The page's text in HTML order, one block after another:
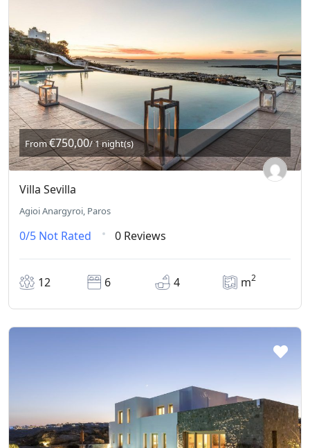
From€750,00/ 1 night(s)
Villa Sevilla
Agioi Anargyroi, Paros
0/5 Not Rated 0 Reviews
12 6 4 m2